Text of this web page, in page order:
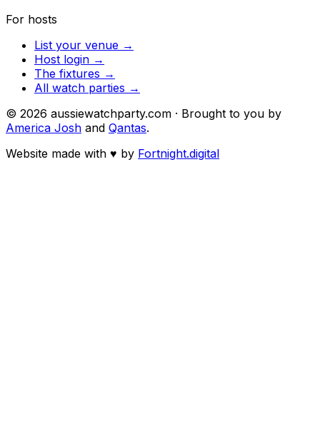
For hosts
List your venue →
Host login →
The fixtures →
All watch parties →
© 2026 aussiewatchparty.com · Brought to you by
America Josh and Qantas.
Website made with ♥ by Fortnight.digital